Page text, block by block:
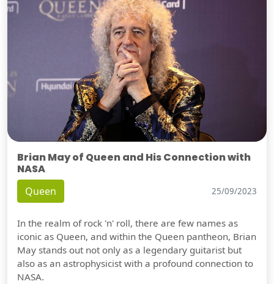
Brian May of Queen and His Connection with
NASA
Queen 25/09/2023
In the realm of rock 'n' roll, there are few names as
iconic as Queen, and within the Queen pantheon, Brian
May stands out not only as a legendary guitarist but
also as an astrophysicist with a profound connection to
NASA.